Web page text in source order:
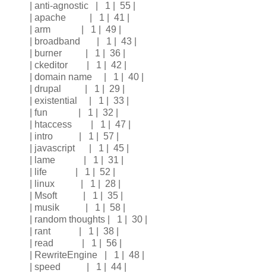
| anti-agnostic | 1 | 55 |
| apache | 1 | 41 |
| arm | 1 | 49 |
| broadband | 1 | 43 |
| burner | 1 | 36 |
| ckeditor | 1 | 42 |
| domain name | 1 | 40 |
| drupal | 1 | 29 |
| existential | 1 | 33 |
| fun | 1 | 32 |
| htaccess | 1 | 47 |
| intro | 1 | 57 |
| javascript | 1 | 45 |
| lame | 1 | 31 |
| life | 1 | 52 |
| linux | 1 | 28 |
| Msoft | 1 | 35 |
| musik | 1 | 58 |
| random thoughts | 1 | 30 |
| rant | 1 | 38 |
| read | 1 | 56 |
| RewriteEngine | 1 | 48 |
| speed | 1 | 44 |